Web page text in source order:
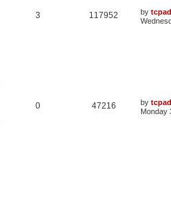
3 117952 by
0 47216 by
Monday